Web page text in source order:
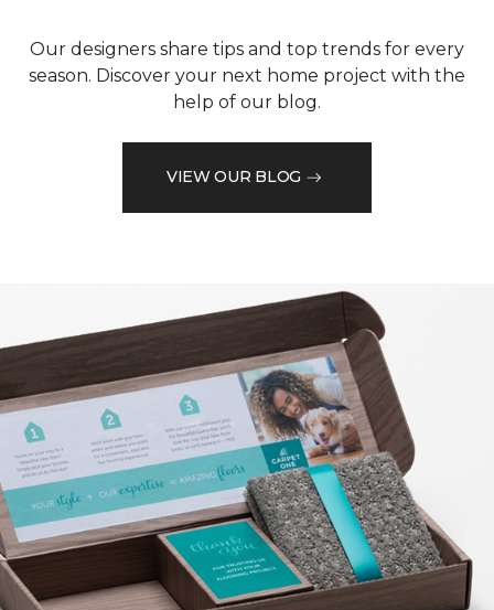
Our designers share tips and top trends for every
season. Discover your next home project with the
help of our blog.
VIEW OUR BLOG